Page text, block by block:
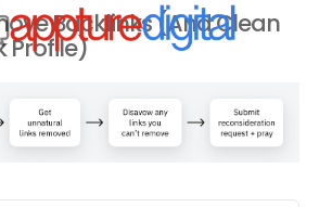
Backlinks (And Clean
Profile)